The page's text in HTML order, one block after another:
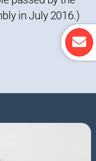
in July 2016.)